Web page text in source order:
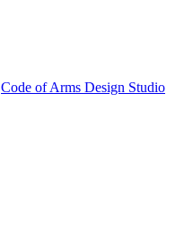
Code of Arms Design Studio